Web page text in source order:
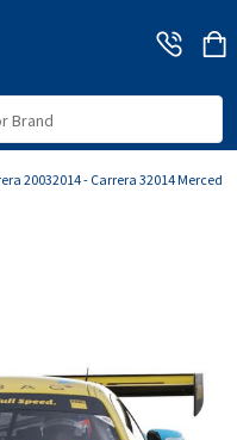
20032014 - Carrera 32014